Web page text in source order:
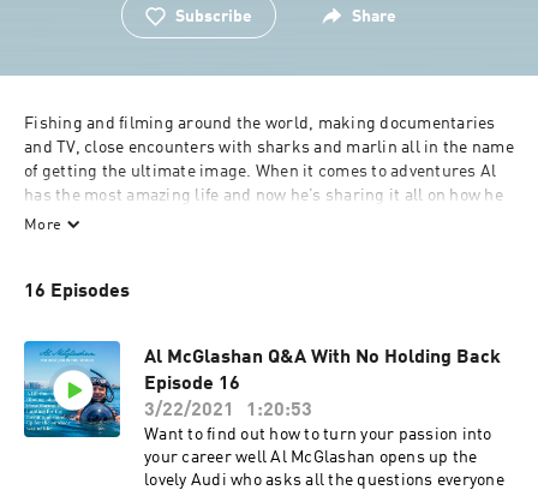
Subscribe Share
Fishing and filming around the world, making documentaries
and TV, close encounters with sharks and marlin all in the name
of getting the ultimate image. When it comes to adventures Al
has the most amazing life and now he’s sharing it all on how he
turned his passion into his career. However now we just cant
More
16 Episodes
Al McGlashan Q&A With No Holding Back
Episode 16
3/22/2021
1:20:53
Want to find out how to turn your passion into
your career well Al McGlashan opens up the
lovely Audi who asks all the questions everyone